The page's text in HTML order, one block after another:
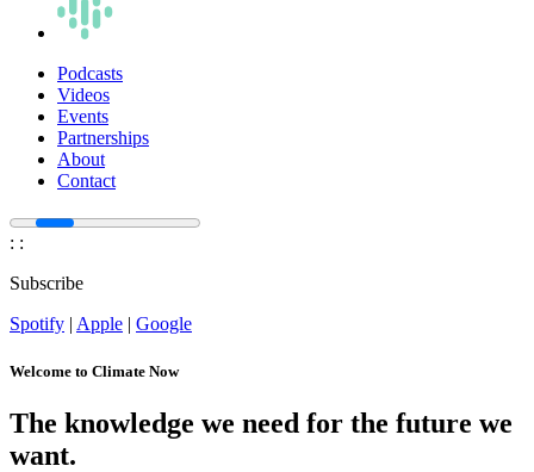
Podcasts
Videos
Events
Partnerships
About
Contact
: :
Subscribe
Spotify | Apple | Google
Welcome to Climate Now
The knowledge we need for the future we
want.